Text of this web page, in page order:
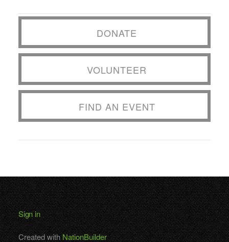
DONATE
VOLUNTEER
FIND AN EVENT
Sign in
Created withNationBuilder